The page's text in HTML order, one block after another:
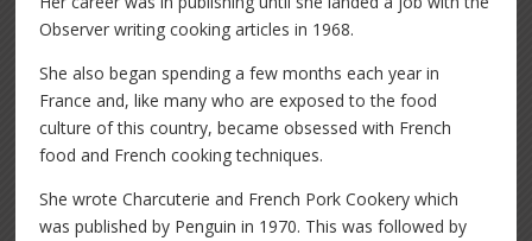
Observer writing cooking articles in 1968.
She also began spending a few months each year in
France and, like many who are exposed to the food
culture of this country, became obsessed with French
food and French cooking techniques.
She wrote Charcuterie and French Pork Cookery which
was published by Penguin in 1970. This was followed by